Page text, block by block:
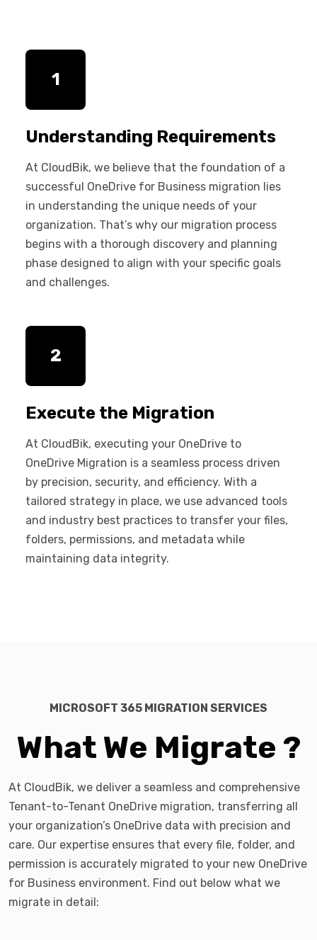
1
Understanding Requirements
At CloudBik, we believe that the foundation of a
successful OneDrive for Business migration lies
in understanding the unique needs of your
organization. That’s why our migration process
begins with a thorough discovery and planning
phase designed to align with your specific goals
and challenges.
2
Execute the Migration
At CloudBik, executing your OneDrive to
OneDrive Migration is a seamless process driven
by precision, security, and efficiency. With a
tailored strategy in place, we use advanced tools
and industry best practices to transfer your files,
folders, permissions, and metadata while
maintaining data integrity.
MICROSOFT 365 MIGRATION SERVICES
What We Migrate ?
At CloudBik, we deliver a seamless and comprehensive
Tenant-to-Tenant OneDrive migration, transferring all
your organization’s OneDrive data with precision and
care. Our expertise ensures that every file, folder, and
permission is accurately migrated to your new OneDrive
for Business environment. Find out below what we
migrate in detail: